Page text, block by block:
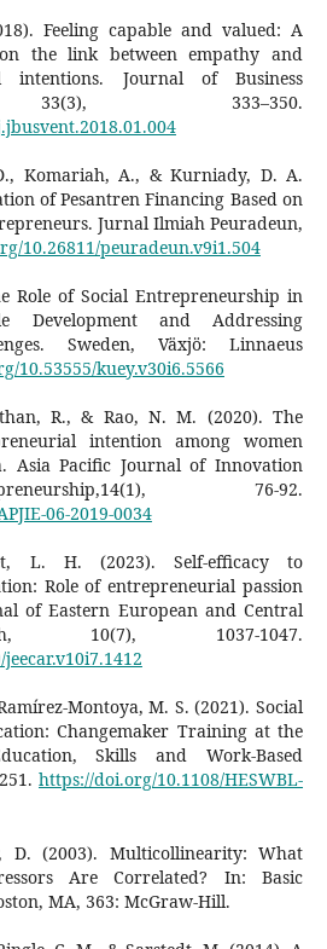
Feeling capable and valued: A
the link between empathy and
intentions. Journal of Business
33(3), 333–350.
Komariah, A., & Kurniady, D. A.
of Pesantren Financing Based on
Jurnal Ilmiah Peuradeun,
10.26811/peuradeun.v9i1.504
Role of Social Entrepreneurship in
Development and Addressing
Sweden, Växjö: Linnaeus
10.53555/kuey.v30i6.5566
R., & Rao, N. M. (2020). The
intention among women
Asia Pacific Journal of Innovation
76-92.
06-2019-0034
L. H. (2023). Self-efficacy to
Role of entrepreneurial passion
of Eastern European and Central
10(7), 1037-1047.
Montoya, M. S. (2021). Social
Changemaker Training at the
Skills and Work-Based
https://doi.org/10.1108/HESWBL-
D. (2003). Multicollinearity: What
Are Correlated? In: Basic
MA, 363: McGraw-Hill.